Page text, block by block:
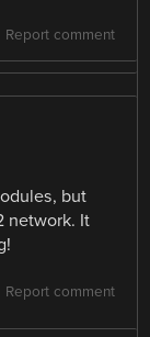
Report comment
but
network. It
Report comment